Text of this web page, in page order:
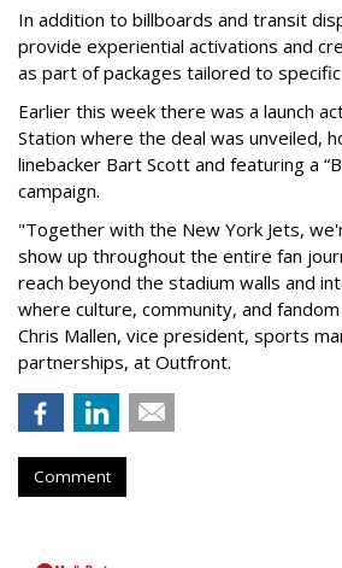
In addition to billboards and transit
provide experiential activations and
as part of packages tailored to
Earlier this week there was a launch
Station where the deal was unveiled,
linebacker Bart Scott and featuring a
campaign.
"Together with the New York Jets,
show up throughout the entire fan
reach beyond the stadium walls and
where culture, community, and
Chris Mallen, vice president, sports
partnerships, at Outfront.
Comment